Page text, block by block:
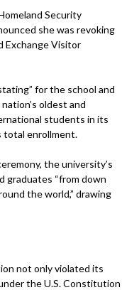
Security
she was revoking
Exchange Visitor
for the school and
oldest and
students in its
total enrollment.
the university’s
graduates “from down
the world,” drawing
not only violated its
the U.S. Constitution